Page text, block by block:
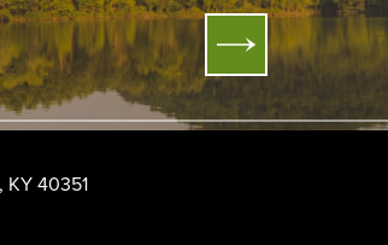
KY 40351